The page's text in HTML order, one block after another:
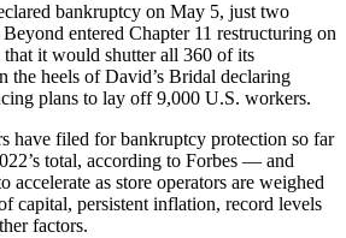
bankruptcy on May 5, just two
entered Chapter 11 restructuring on
it would shutter all 360 of its
the heels of David’s Bridal declaring
plans to lay off 9,000 U.S. workers.
have filed for bankruptcy protection so far
total, according to Forbes — and
accelerate as store operators are weighed
capital, persistent inflation, record levels
factors.